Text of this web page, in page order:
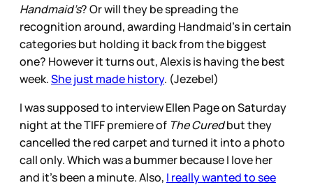
Handmaid’s? Or will they be spreading the
recognition around, awarding Handmaid’s in certain
categories but holding it back from the biggest
one? However it turns out, Alexis is having the best
week.She just made history. (Jezebel)
I was supposed to interview Ellen Page on Saturday
night at the TIFF premiere of The Curedbut they
cancelled the red carpet and turned it into a photo
call only. Which was a bummer because I love her
and it’s been a minute. Also, I really wanted to see